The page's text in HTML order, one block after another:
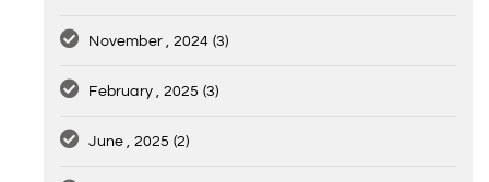
November , 2024 (3)
February , 2025 (3)
June , 2025 (2)